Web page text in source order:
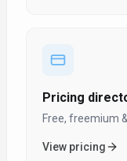
Pricing
Free, freemium
View pricing